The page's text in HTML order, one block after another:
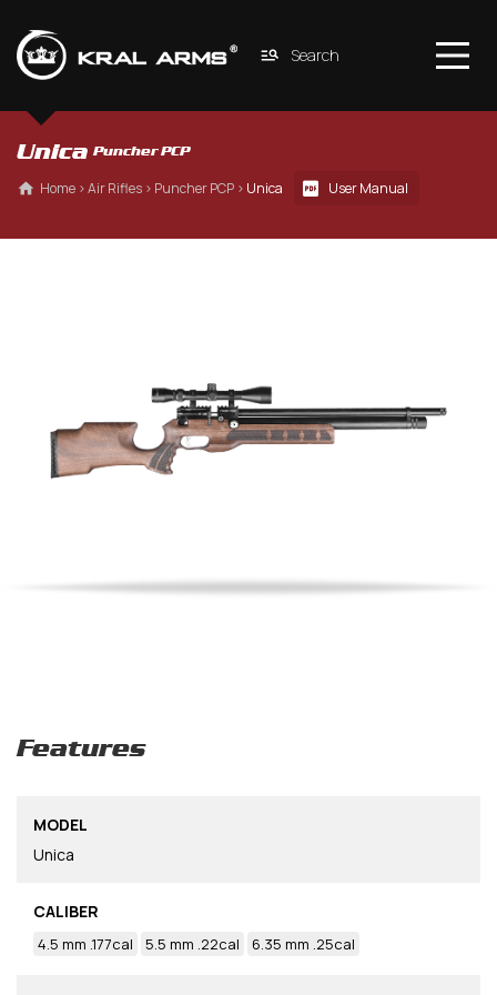
Search
Unica Puncher PCP
Home › Air Rifles › Puncher PCP › Unica User Manual
Features
MODEL
Unica
CALIBER
4.5 mm .177cal 5.5 mm .22cal 6.35 mm .25cal